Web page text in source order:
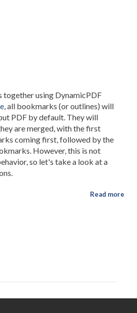
together using DynamicPDF
, all bookmarks (or outlines) will
PDF by default. They will
are merged, with the first
coming first, followed by the
However, this is not
so let's take a look at a
Read more